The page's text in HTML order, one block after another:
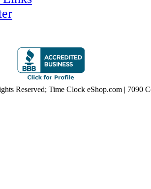
Reserved; Time Clock eShop.com | 7090